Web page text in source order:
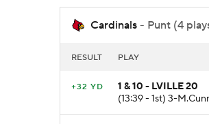
Cardinals - Punt (4
RESULT PLAY
+32 YD
1 & 10 - LVILLE 20
(13:39 - 1st) 3-